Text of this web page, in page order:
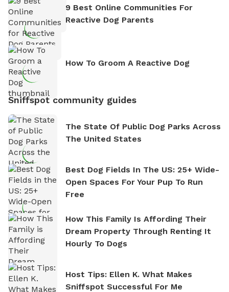
9 Best Online Communities For
Reactive Dog Parents
How To Groom A Reactive Dog
Sniffspot community guides
The State Of Public Dog Parks Across
The United States
Best Dog Fields In The US: 25+ Wide-
Open Spaces For Your Pup To Run
Free
How This Family Is Affording Their
Dream Property Through Renting It
Hourly To Dogs
Host Tips: Ellen K. What Makes
Sniffspot Successful For Me